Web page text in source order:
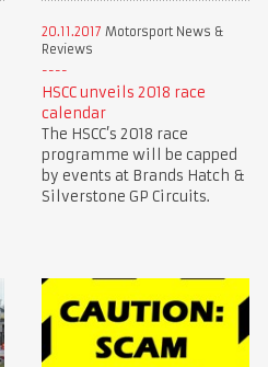
20.11.2017 Motorsport News &
Reviews
HSCC unveils 2018 race
calendar
The HSCC’s 2018 race
programme will be capped
by events at Brands Hatch &
Silverstone GP Circuits.